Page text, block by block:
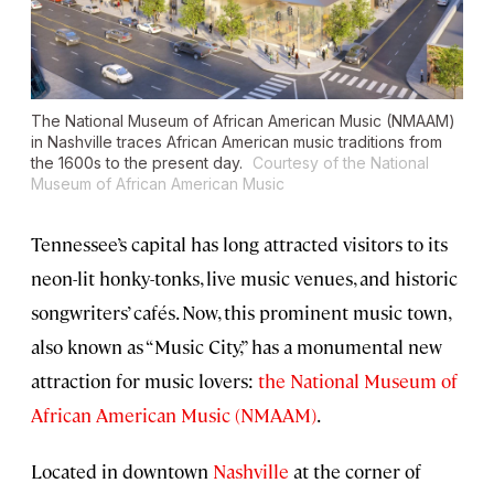
The National Museum of African American Music (NMAAM)
in Nashville traces African American music traditions from
the 1600s to the present day.
Courtesy of the National
Museum of African American Music
Tennessee’s capital has long attracted visitors to its
neon-lit honky-tonks, live music venues, and historic
songwriters’ cafés. Now, this prominent music town,
also known as “Music City,” has a monumental new
attraction for music lovers: the National Museum of
African American Music (NMAAM).
Located in downtown Nashville at the corner of